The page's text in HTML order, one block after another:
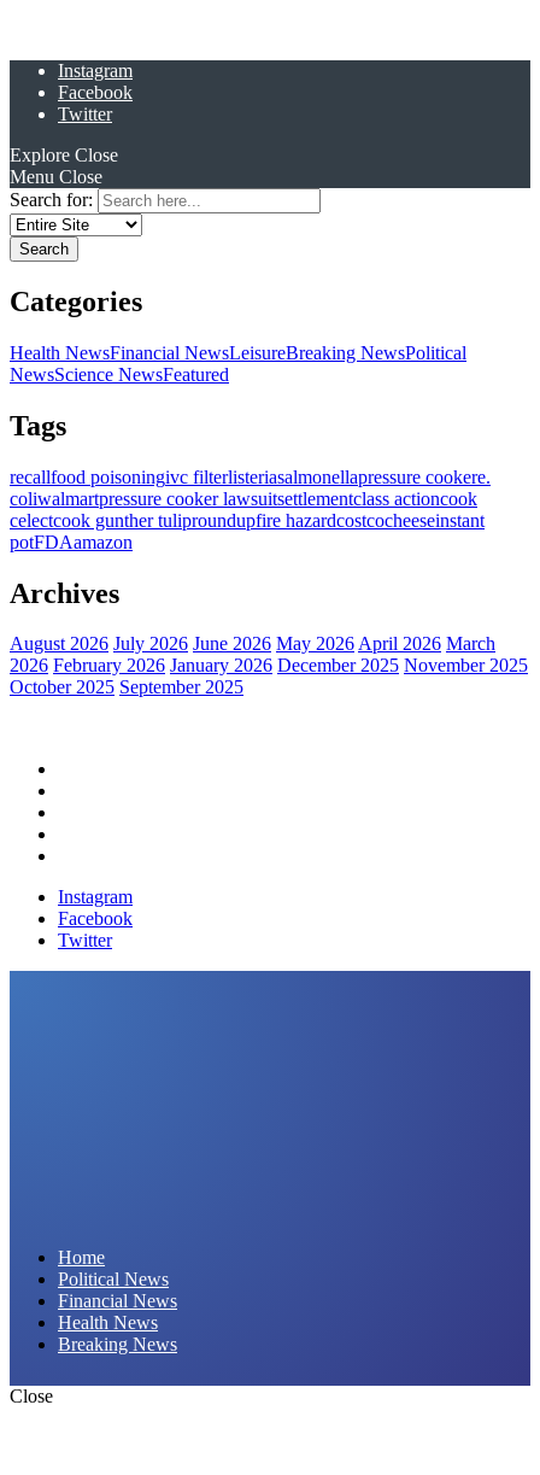
Instagram
Facebook
Twitter
Explore Close
Menu Close
Search for:
Categories
Health NewsFinancial NewsLeisureBreaking NewsPolitical
NewsScience NewsFeatured
Tags
recallfood poisoningivc filterlisteriasalmonellapressure cookere.
coliwalmartpressure cooker lawsuitsettlementclass actioncook
celectcook gunther tuliproundupfire hazardcostcocheeseinstant
potFDAamazon
Archives
August 2026 July 2026 June 2026 May 2026April 2026 March
2026 February 2026 January 2026 December 2025 November 2025
October 2025 September 2025
Instagram
Facebook
Twitter
Home
Political News
Financial News
Health News
Breaking News
Close